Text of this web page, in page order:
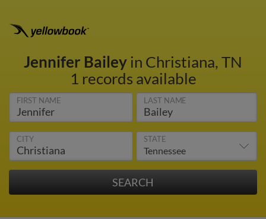
Jennifer Baileyin Christiana, TN
1 records available
FIRST NAME LAST NAME
CITY STATE